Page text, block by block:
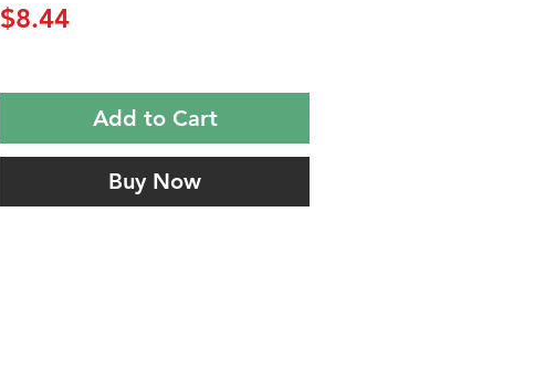
$8.44Price
Add to Cart
Buy Now